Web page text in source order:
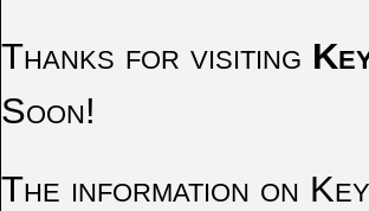
Thanks for visiting
Soon!
The information on